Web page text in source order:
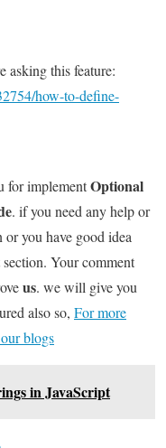
asking this feature:
how-to-define-
for implementOptional
. if you need any help or
you have good idea
Your comment
us. we will give you
also so, For more
blogs
in JavaScript